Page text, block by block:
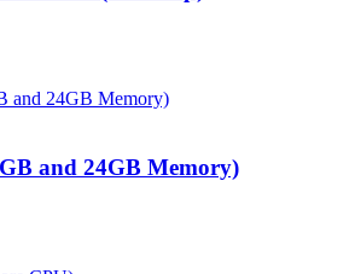
and 24GB Memory)